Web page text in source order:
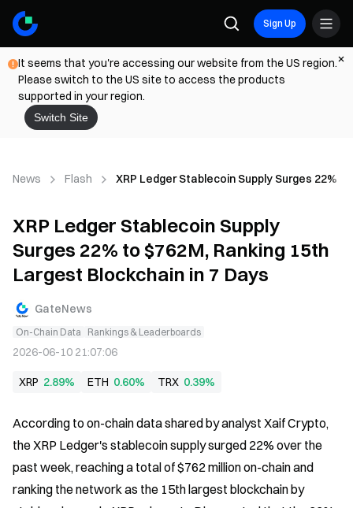
Sign Up
It seems that you're accessing our website from the US region.
Please switch to the US site to access the products
supported in your region.
Switch Site
News Flash XRP Ledger Stablecoin Supply Surges 22%
XRP Ledger Stablecoin Supply
Surges 22% to $762M, Ranking 15th
Largest Blockchain in 7 Days
GateNews
On-Chain Data Rankings & Leaderboards
2026-06-10 21:07:06
XRP 2.89% ETH 0.60% TRX 0.39%
According to on-chain data shared by analyst Xaif Crypto,
the XRP Ledger's stablecoin supply surged 22% over the
past week, reaching a total of $762 million on-chain and
ranking the network as the 15th largest blockchain by